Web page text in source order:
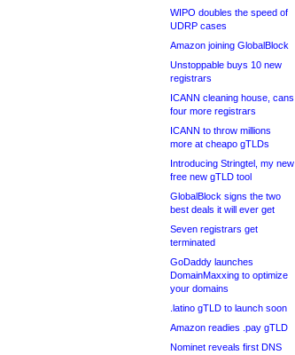
WIPO doubles the speed of
UDRP cases
Amazon joining GlobalBlock
Unstoppable buys 10 new
registrars
ICANN cleaning house, cans
four more registrars
ICANN to throw millions
more at cheapo gTLDs
Introducing Stringtel, my new
free new gTLD tool
GlobalBlock signs the two
best deals it will ever get
Seven registrars get
terminated
GoDaddy launches
DomainMaxxing to optimize
your domains
.latino gTLD to launch soon
Amazon readies .pay gTLD
Nominet reveals first DNS